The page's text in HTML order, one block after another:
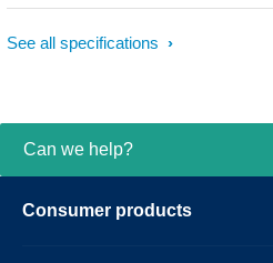
See all specifications
Can we help?
Consumer products